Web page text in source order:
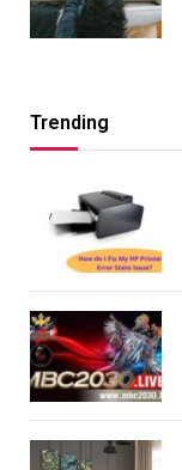
Trending